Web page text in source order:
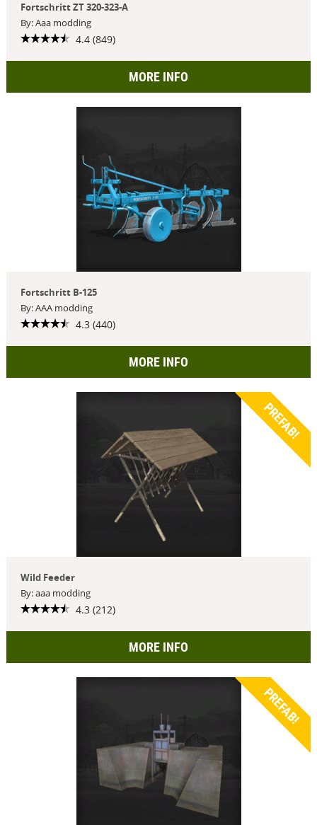
Fortschritt ZT 320-323-A
By: Aaa modding
4.4 (849)
MORE INFO
Fortschritt B-125
By: AAA modding
4.3 (440)
MORE INFO
PREFAB!
Wild Feeder
By: aaa modding
4.3 (212)
MORE INFO
PREFAB!